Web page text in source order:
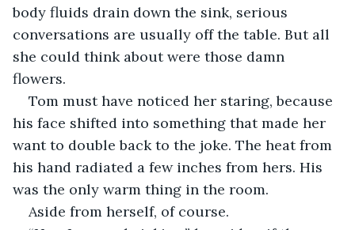
body fluids drain down the sink, serious
conversations are usually off the table. But all
she could think about were those damn
flowers.
Tom must have noticed her staring, because
his face shifted into something that made her
want to double back to the joke. The heat from
his hand radiated a few inches from hers. His
was the only warm thing in the room.
Aside from herself, of course.